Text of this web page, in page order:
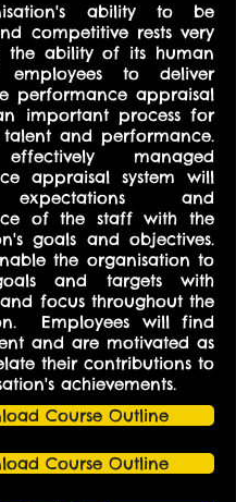
ability to be
competitive rests very
the ability of its human
employees to deliver
performance appraisal
important process for
and performance.
managed
appraisal system will
and
of the staff with the
goals and objectives.
the organisation to
and targets with
focus throughout the
Employees will find
and are motivated as
their contributions to
achievements.
Course Outline
Course Outline